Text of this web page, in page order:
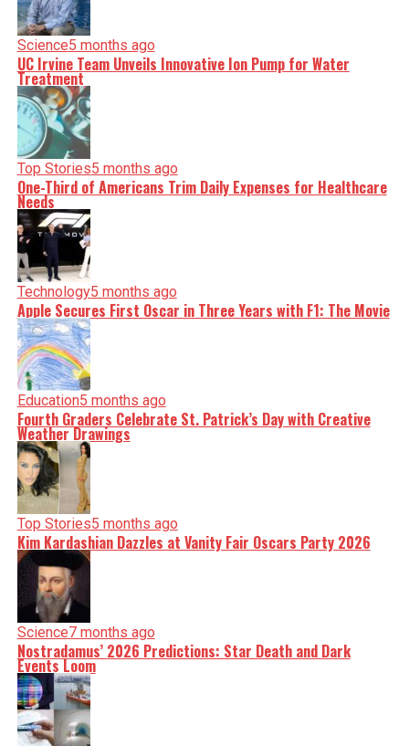
Science5 months ago
UC Irvine Team Unveils Innovative Ion Pump for Water
Treatment
Top Stories5 months ago
One-Third of Americans Trim Daily Expenses for Healthcare
Needs
Technology5 months ago
Apple Secures First Oscar in Three Years with F1: The Movie
Education5 months ago
Fourth Graders Celebrate St. Patrick’s Day with Creative
Weather Drawings
Top Stories5 months ago
Kim Kardashian Dazzles at Vanity Fair Oscars Party 2026
Science7 months ago
Nostradamus’ 2026 Predictions: Star Death and Dark
Events Loom